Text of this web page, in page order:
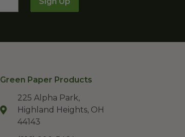
Green Paper Products
225 Alpha Park,
Highland Heights, OH
44143